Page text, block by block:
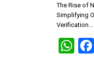
The Rise of
Simplifying
Verification…
W